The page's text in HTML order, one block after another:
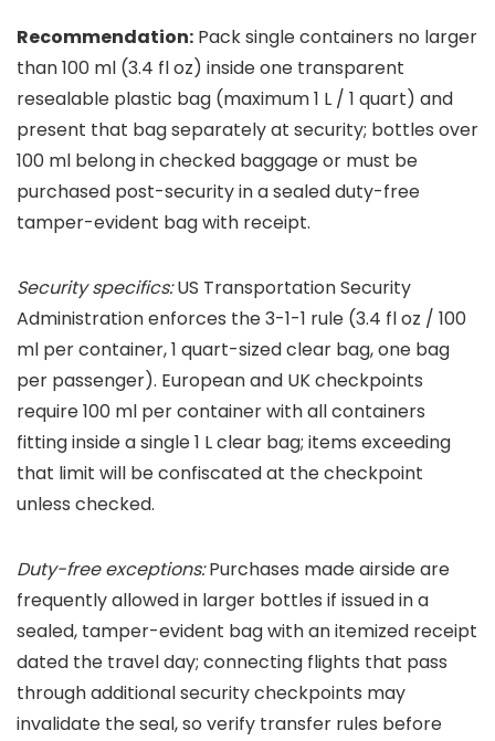
Recommendation: Pack single containers no larger
than 100 ml (3.4 fl oz) inside one transparent
resealable plastic bag (maximum 1 L / 1 quart) and
present that bag separately at security; bottles over
100 ml belong in checked baggage or must be
purchased post-security in a sealed duty-free
tamper-evident bag with receipt.
Security specifics:US Transportation Security
Administration enforces the 3-1-1 rule (3.4 fl oz / 100
ml per container, 1 quart-sized clear bag, one bag
per passenger). European and UK checkpoints
require 100 ml per container with all containers
fitting inside a single 1 L clear bag; items exceeding
that limit will be confiscated at the checkpoint
unless checked.
Duty-free exceptions:Purchases made airside are
frequently allowed in larger bottles if issued in a
sealed, tamper-evident bag with an itemized receipt
dated the travel day; connecting flights that pass
through additional security checkpoints may
invalidate the seal, so verify transfer rules before